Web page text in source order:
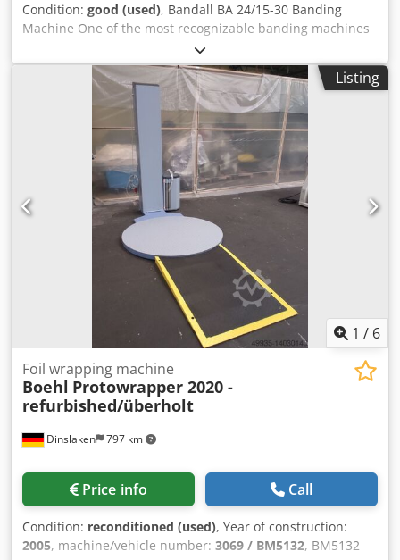
Condition: good (used), Bandall BA 24/15-30 Banding
Machine One of the most recognizable banding machines
in the world, a market leader. Manufactured by Bandall,
the Netherlands. Machine in very good condition, recently
serviced. Year of manufacture: 2016 The machine operates
in manual or automatic mode. Dkedpfxszlgd De Amyjr
Production version, for heavy loads. The machine is
mounted on a standalone frame with wheels for transport.
Operates on jumbo rolls. After inserting the material, the
machine wraps it with tape, compresses, and seals it,
creating an elegant package. Ideal for wrapping business
cards, leaflets, and other materials. Controlled via an LCD
panel. Technical specifications: Tape width: 30 mm
Performance: 36 cycles/min Machine opening dimensions:
320 x 160 mm A roll of film is included.
Listing
1 / 6
Dinslaken 797 km
Foil wrapping machine
Boehl Protowrapper 2020 -
refurbished/überholt
Price info Call
Condition: reconditioned (used), Year of construction:
2005, machine/vehicle number: 3069 / BM5132, BM5132